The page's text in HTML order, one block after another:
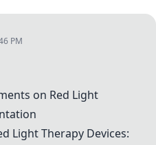
PM
on Red Light
Light Therapy Devices: